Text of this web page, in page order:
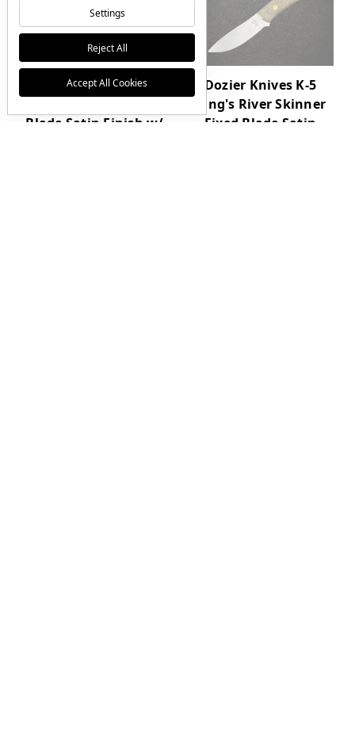
Dozier Knives K-8
Blade Satin Finish w/
Dozier Knives K-5
King's River Skinner
Fixed Blade Satin
Settings
Reject All
Accept All Cookies